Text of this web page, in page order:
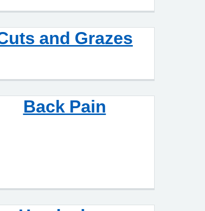
and Grazes
Back Pain